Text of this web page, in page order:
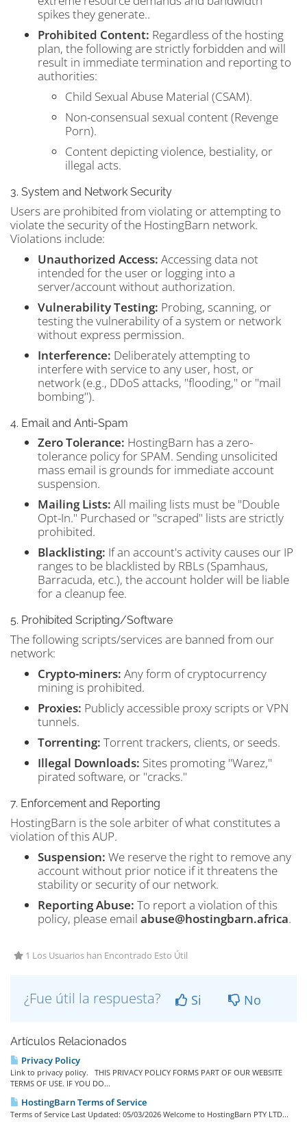
spikes they generate..
Prohibited Content: Regardless of the hosting
plan, the following are strictly forbidden and will
result in immediate termination and reporting to
authorities:
Child Sexual Abuse Material (CSAM).
Non-consensual sexual content (Revenge
Porn).
Content depicting violence, bestiality, or
illegal acts.
3. System and Network Security
Users are prohibited from violating or attempting to
violate the security of the HostingBarn network.
Violations include:
Unauthorized Access: Accessing data not
intended for the user or logging into a
server/account without authorization.
Vulnerability Testing: Probing, scanning, or
testing the vulnerability of a system or network
without express permission.
Interference: Deliberately attempting to
interfere with service to any user, host, or
network (e.g., DDoS attacks, "flooding," or "mail
bombing").
4. Email and Anti-Spam
Zero Tolerance: HostingBarn has a zero-
tolerance policy for SPAM. Sending unsolicited
mass email is grounds for immediate account
suspension.
Mailing Lists: All mailing lists must be "Double
Opt-In." Purchased or "scraped" lists are strictly
prohibited.
Blacklisting: If an account's activity causes our IP
ranges to be blacklisted by RBLs (Spamhaus,
Barracuda, etc.), the account holder will be liable
for a cleanup fee.
5. Prohibited Scripting/Software
The following scripts/services are banned from our
network:
Crypto-miners: Any form of cryptocurrency
mining is prohibited.
Proxies: Publicly accessible proxy scripts or VPN
tunnels.
Torrenting: Torrent trackers, clients, or seeds.
Illegal Downloads: Sites promoting "Warez,"
pirated software, or "cracks."
7. Enforcement and Reporting
HostingBarn is the sole arbiter of what constitutes a
violation of this AUP.
Suspension: We reserve the right to remove any
account without prior notice if it threatens the
stability or security of our network.
Reporting Abuse: To report a violation of this
policy, please email abuse@hostingbarn.africa.
1 Los Usuarios han Encontrado Esto Útil
¿Fue útil la respuesta? Si No
Artículos Relacionados
Privacy Policy
Link to privacy policy. THIS PRIVACY POLICY FORMS PART OF OUR WEBSITE
TERMS OF USE. IF YOU DO...
HostingBarn Terms of Service
Terms of Service Last Updated: 05/03/2026 Welcome to HostingBarn PTY LTD...